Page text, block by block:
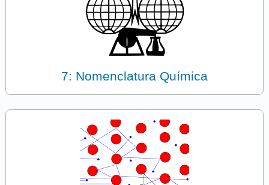
7: Nomenclatura Química